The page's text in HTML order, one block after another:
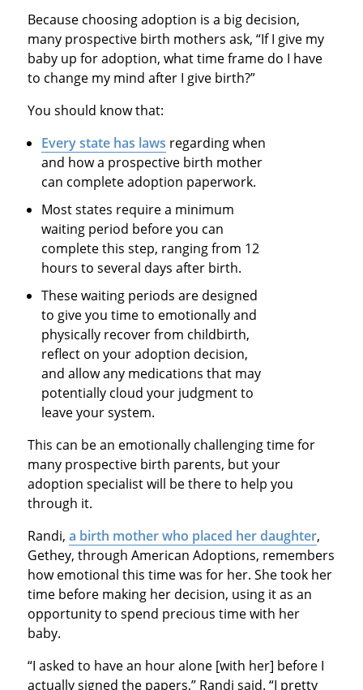
Because choosing adoption is a big decision,
many prospective birth mothers ask, “If I give my
baby up for adoption, what time frame do I have
to change my mind after I give birth?”
You should know that:
Every state has laws regarding when
and how a prospective birth mother
can complete adoption paperwork.
Most states require a minimum
waiting period before you can
complete this step, ranging from 12
hours to several days after birth.
These waiting periods are designed
to give you time to emotionally and
physically recover from childbirth,
reflect on your adoption decision,
and allow any medications that may
potentially cloud your judgment to
leave your system.
This can be an emotionally challenging time for
many prospective birth parents, but your
adoption specialist will be there to help you
through it.
Randi, a birth mother who placed her daughter,
Gethey, through American Adoptions, remembers
how emotional this time was for her. She took her
time before making her decision, using it as an
opportunity to spend precious time with her
baby.
“I asked to have an hour alone [with her] before I
actually signed the papers,” Randi said. “I pretty